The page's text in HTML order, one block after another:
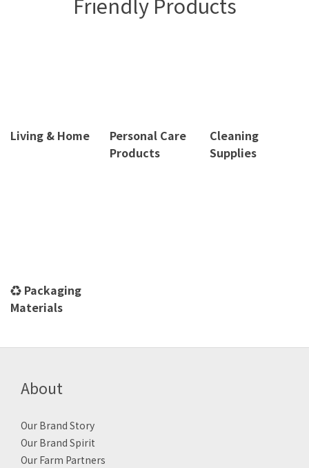
Living & Home
Personal Care
Products
Cleaning
Supplies
♻️ Packaging
Materials
About
Our Brand Story
Our Brand Spirit
Our Farm Partners